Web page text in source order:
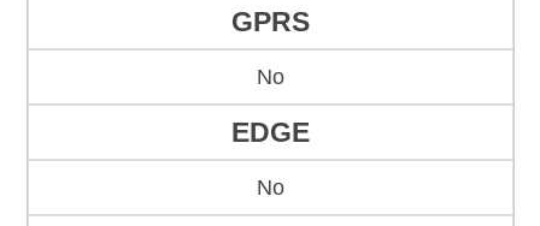
GPRS
No
EDGE
No